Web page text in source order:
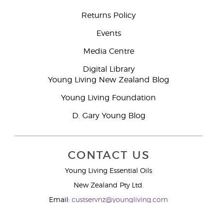
Returns Policy
Events
Media Centre
Digital Library
Young Living New Zealand Blog
Young Living Foundation
D. Gary Young Blog
CONTACT US
Young Living Essential Oils
New Zealand Pty Ltd.
Email: custservnz@youngliving.com